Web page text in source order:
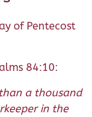
of Pentecost
84:10:
a thousand
in the